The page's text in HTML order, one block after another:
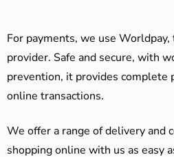
For payments, we use Worldpay,
provider. Safe and secure, with
prevention, it provides complete
online transactions.
We offer a range of delivery and
shopping online with us as easy